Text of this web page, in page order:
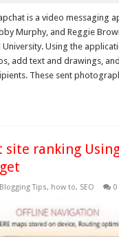
is a video messaging
Murphy, and Reggie
Using the
add text and drawings,
These sent
site ranking
Blogging Tips, how to, SEO 0